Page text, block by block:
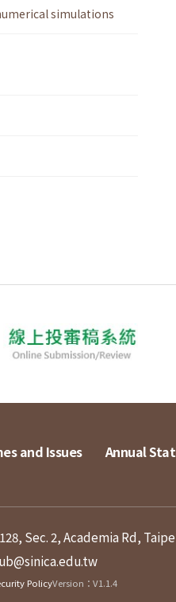
simulations
and Issues Annual
Sec. 2, Academia Rd,
PolicyVersion：V1.1.4